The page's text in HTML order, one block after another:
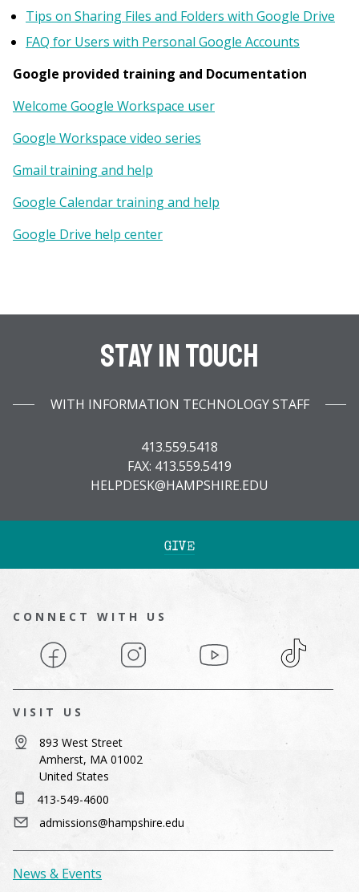
Tips on Sharing Files and Folders with Google Drive
FAQ for Users with Personal Google Accounts
Google provided training and Documentation
Welcome Google Workspace user
Google Workspace video series
Gmail training and help
Google Calendar training and help
Google Drive help center
Stay In Touch
WITH INFORMATION TECHNOLOGY STAFF
413.559.5418
FAX: 413.559.5419
HELPDESK@HAMPSHIRE.EDU
GIVE
CONNECT WITH US
Facebook Instagram YouTube TikTok
VISIT US
893 West Street
Amherst, MA 01002
United States
413-549-4600
admissions@hampshire.edu
News & Events